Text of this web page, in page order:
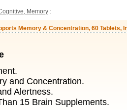
Memory :
Memory & Concentration, 60 Tablets,
and Concentration.
Alertness.
15 Brain Supplements.